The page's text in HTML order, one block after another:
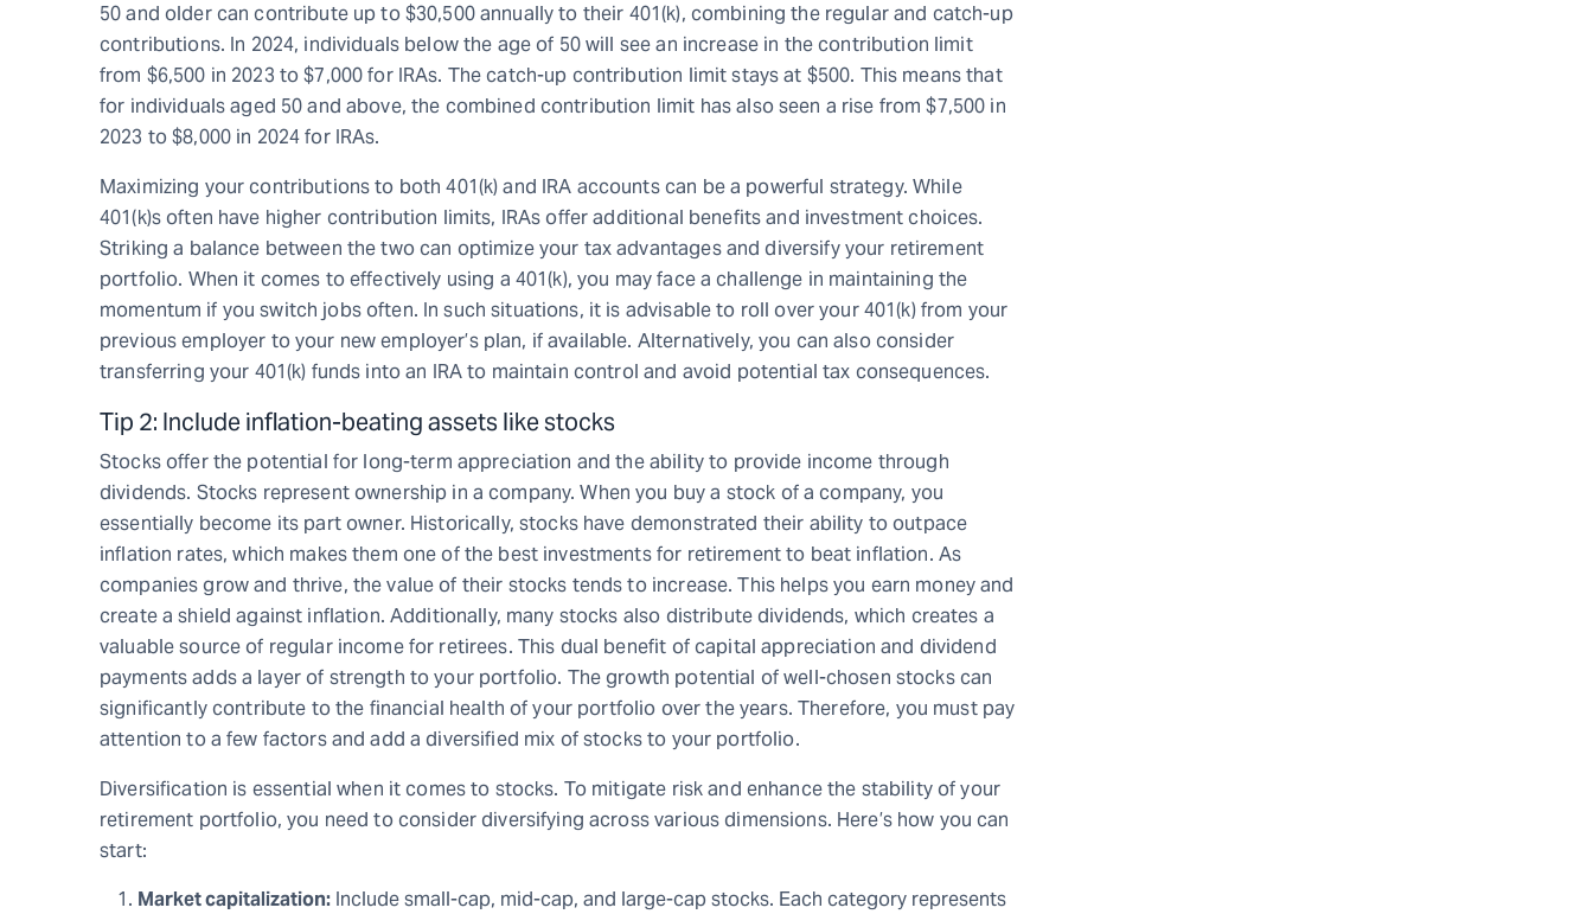
50 and older can contribute up to $30,500 annually to their 401(k), combining the regular and catch-up
contributions. In 2024, individuals below the age of 50 will see an increase in the contribution limit
from $6,500 in 2023 to $7,000 for IRAs. The catch-up contribution limit stays at $500. This means that
for individuals aged 50 and above, the combined contribution limit has also seen a rise from $7,500 in
2023 to $8,000 in 2024 for IRAs.
Maximizing your contributions to both 401(k) and IRA accounts can be a powerful strategy. While
401(k)s often have higher contribution limits, IRAs offer additional benefits and investment choices.
Striking a balance between the two can optimize your tax advantages and diversify your retirement
portfolio. When it comes to effectively using a 401(k), you may face a challenge in maintaining the
momentum if you switch jobs often. In such situations, it is advisable to roll over your 401(k) from your
previous employer to your new employer’s plan, if available. Alternatively, you can also consider
transferring your 401(k) funds into an IRA to maintain control and avoid potential tax consequences.
Tip 2: Include inflation-beating assets like stocks
Stocks offer the potential for long-term appreciation and the ability to provide income through
dividends. Stocks represent ownership in a company. When you buy a stock of a company, you
essentially become its part owner. Historically, stocks have demonstrated their ability to outpace
inflation rates, which makes them one of the best investments for retirement to beat inflation. As
companies grow and thrive, the value of their stocks tends to increase. This helps you earn money and
create a shield against inflation. Additionally, many stocks also distribute dividends, which creates a
valuable source of regular income for retirees. This dual benefit of capital appreciation and dividend
payments adds a layer of strength to your portfolio. The growth potential of well-chosen stocks can
significantly contribute to the financial health of your portfolio over the years. Therefore, you must pay
attention to a few factors and add a diversified mix of stocks to your portfolio.
Diversification is essential when it comes to stocks. To mitigate risk and enhance the stability of your
retirement portfolio, you need to consider diversifying across various dimensions. Here’s how you can
start:
Market capitalization: Include small-cap, mid-cap, and large-cap stocks. Each category represents